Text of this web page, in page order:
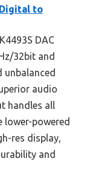
Digital to
DAC
32bit and
unbalanced
audio
handles all
lower-powered
res display,
and